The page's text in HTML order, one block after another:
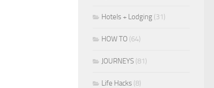
Hotels + Lodging (31)
HOW TO (64)
JOURNEYS (81)
Life Hacks (8)